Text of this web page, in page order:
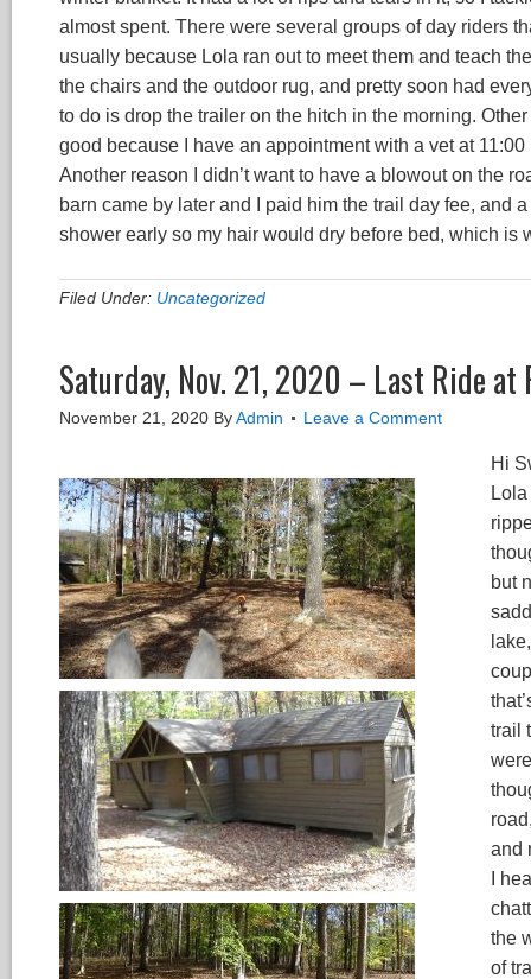
almost spent. There were several groups of day riders
usually because Lola ran out to meet them and teach
the chairs and the outdoor rug, and pretty soon had
to do is drop the trailer on the hitch in the morning.
good because I have an appointment with a vet at
Another reason I didn’t want to have a blowout on the
barn came by later and I paid him the trail day fee, and
shower early so my hair would dry before bed, which is
Filed Under: Uncategorized
Saturday, Nov. 21, 2020 – Last Ride at
November 21, 2020 ByAdmin Leave a Comment
Hi
but
trail
and
I
the
of